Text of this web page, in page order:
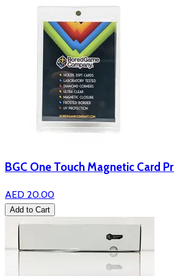
BGC One Touch Magnetic Card
AED 20.00
Add to Cart